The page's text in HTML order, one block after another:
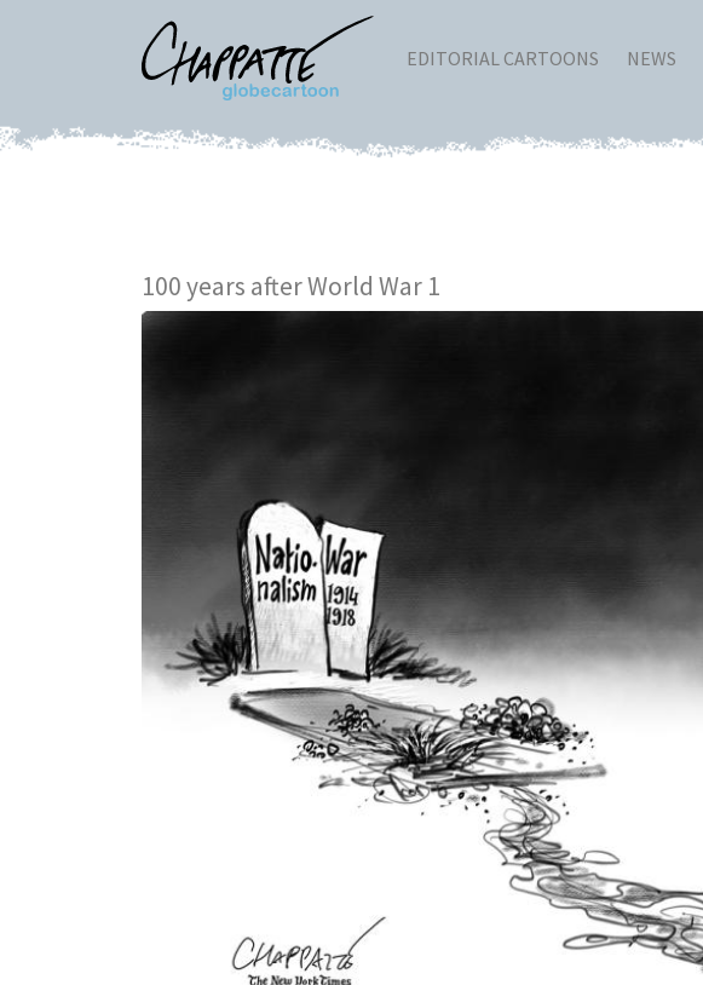
EDITORIAL CARTOONS NEWS
100 years after World War 1